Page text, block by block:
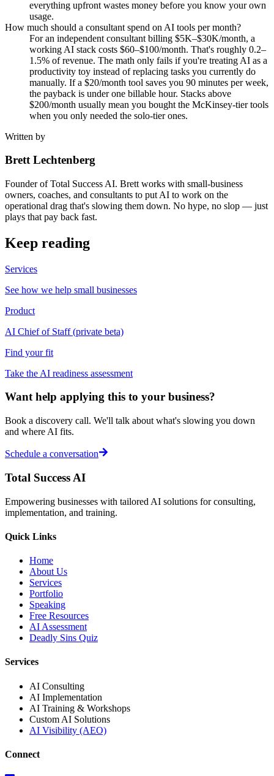
everything upfront wastes money before you know your own
usage.
How much should a consultant spend on AI tools per month?
For an independent consultant billing $5K–$30K/month, a
working AI stack costs $60–$100/month. That's roughly 0.2–
1.5% of revenue. The math only fails if you're treating AI as a
productivity toy instead of replacing tasks you currently do
manually. If a $20/month tool saves you 90 minutes per week,
the payback is under one billable hour. Stacks above
$200/month usually mean you bought the McKinsey-tier tools
when you only needed the solo-tier ones.
Written by
Brett Lechtenberg
Founder of Total Success AI. Brett works with small-business
owners, coaches, and consultants to put AI to work on the
operational drag that's slowing them down. No hype, no slop — just
plays that pay back fast.
Keep reading
Services
See how we help small businesses
Product
AI Chief of Staff (private beta)
Find your fit
Take the AI readiness assessment
Want help applying this to your business?
Book a discovery call. We'll talk about what's slowing you down
and where AI fits.
Schedule a conversation
Total Success AI
Empowering businesses with tailored AI solutions for consulting,
implementation, and training.
Quick Links
Home
About Us
Services
Portfolio
Speaking
Free Resources
AI Assessment
Deadly Sins Quiz
Services
AI Consulting
AI Implementation
AI Training & Workshops
Custom AI Solutions
AI Visibility (AEO)
Connect